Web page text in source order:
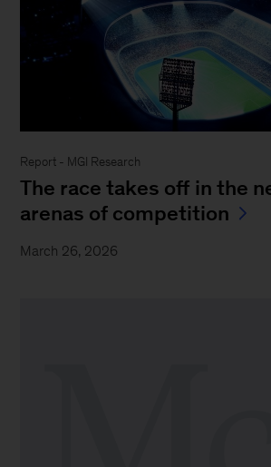
Report - MGI Research
The race takes off in the
arenas of competition
March 26, 2026